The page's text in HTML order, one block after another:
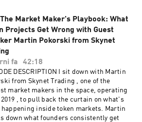
to change how we collaborate with
with our environment.
and risks of the new version of
Market Maker's Playbook: What
Projects Get Wrong with Guest
Martin Pokorski from Skynet
fa
42:18
DESCRIPTION I sit down with Martin
from Skynet Trading , one of the
market makers in the space, operating
, to pull back the curtain on what's
happening inside token markets. Martin
down what founders consistently get